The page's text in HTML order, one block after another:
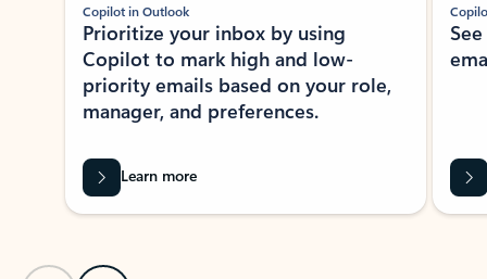
Copilot in Outlook
Prioritize your inbox by using
Copilot to mark high and low-
priority emails based on your role,
manager, and preferences.
Learn more